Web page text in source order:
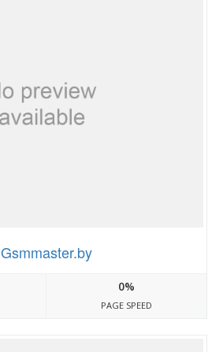
Gsmmaster.by
0%
PAGE SPEED